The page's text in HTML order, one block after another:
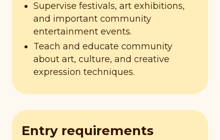
Supervise festivals, art exhibitions,
and important community
entertainment events.
Teach and educate community
about art, culture, and creative
expression techniques.
Entry requirements